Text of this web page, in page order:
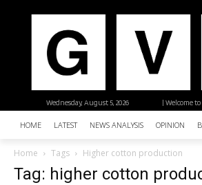
| Welcome
Wednesday, August 5, 2026
HOME LATEST NEWS ANALYSIS OPINION
Home Tags Higher cotton production
Tag: higher cotton